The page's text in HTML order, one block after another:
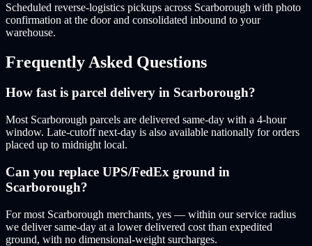
Scheduled reverse-logistics pickups across Scarborough with photo
confirmation at the door and consolidated inbound to your
warehouse.
Frequently Asked Questions
How fast is parcel delivery in Scarborough?
Most Scarborough parcels are delivered same-day with a 4-hour
window. Late-cutoff next-day is also available nationally for orders
placed up to midnight local.
Can you replace UPS/FedEx ground in
Scarborough?
For most Scarborough merchants, yes — within our service radius
we deliver same-day at a lower delivered cost than expedited
ground, with no dimensional-weight surcharges.